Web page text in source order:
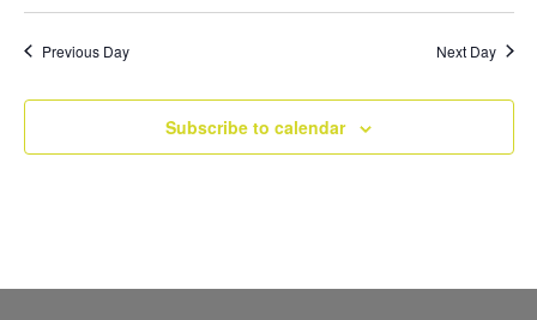
Previous Day Next Day
Subscribe to calendar